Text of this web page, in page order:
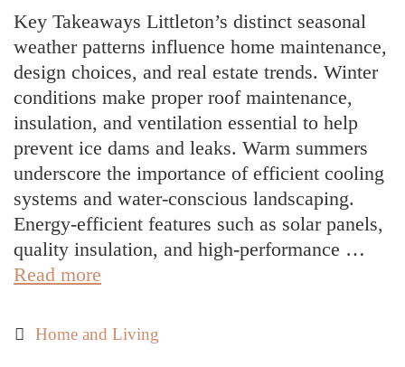
Key Takeaways Littleton’s distinct seasonal
weather patterns influence home maintenance,
design choices, and real estate trends. Winter
conditions make proper roof maintenance,
insulation, and ventilation essential to help
prevent ice dams and leaks. Warm summers
underscore the importance of efficient cooling
systems and water-conscious landscaping.
Energy-efficient features such as solar panels,
quality insulation, and high-performance …
Read more
Climate
Shapes
Categories
Home and Living